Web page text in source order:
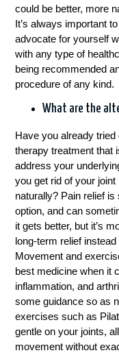
could be better, more
It’s always important
advocate for yourself
with any type of
being recommended
procedure of any kind.
What are the
Have you already
therapy treatment that
address your
you get rid of your
naturally? Pain relief is
option, and can
it gets better, but it’s
long-term relief
Movement and
best medicine when it
inflammation, and
some guidance so as
exercises such as
gentle on your joints,
movement without